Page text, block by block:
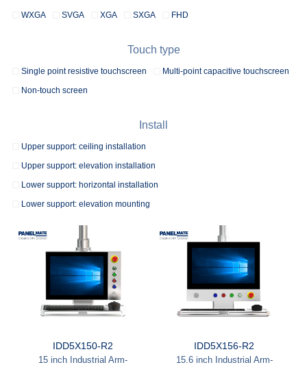
WXGA SVGA XGA SXGA FHD
Touch type
Single point resistive touchscreen
Multi-point capacitive touchscreen
Non-touch screen
Install
Upper support: ceiling installation
Upper support: elevation installation
Lower support: horizontal installation
Lower support: elevation mounting
IDD5X150-R2
15 inch Industrial Arm-
IDD5X156-R2
15.6 inch Industrial Arm-